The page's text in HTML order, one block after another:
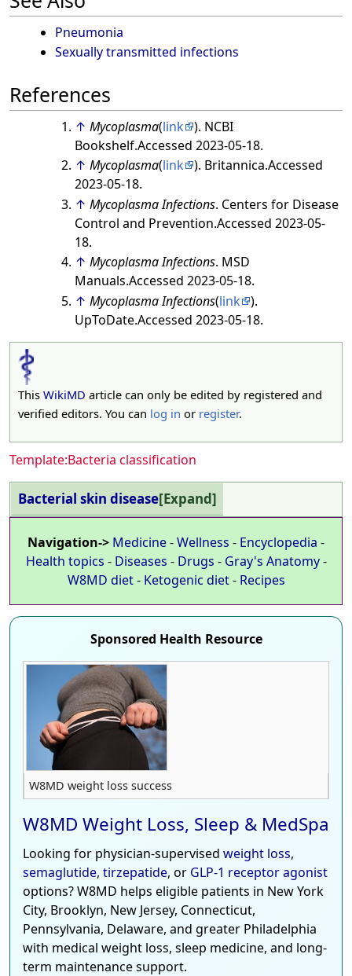
Pneumonia
Sexually transmitted infections
References
↑ Mycoplasma(link ). NCBI
Bookshelf.Accessed 2023-05-18.
↑ Mycoplasma(link ). Britannica.Accessed
2023-05-18.
↑ Mycoplasma Infections. Centers for Disease
Control and Prevention.Accessed 2023-05-
18.
↑ Mycoplasma Infections. MSD
Manuals.Accessed 2023-05-18.
↑ Mycoplasma Infections(link ).
UpToDate.Accessed 2023-05-18.
This WikiMD article can only be edited by registered and
verified editors. You can log in or register.
Template:Bacteria classification
Expand
Bacterial skin disease
Navigation-> Medicine-Wellness - Encyclopedia -
Health topics - Diseases - Drugs - Gray's Anatomy-
W8MD diet- Ketogenic diet- Recipes
Sponsored Health Resource
W8MD weight loss success
W8MD Weight Loss, Sleep & MedSpa
Looking for physician-supervised weight loss,
semaglutide, tirzepatide, or GLP-1 receptor agonist
options? W8MD helps eligible patients in New York
City, Brooklyn, New Jersey, Connecticut,
Pennsylvania, Delaware, and greater Philadelphia
with medical weight loss, sleep medicine, and long-
term maintenance support.